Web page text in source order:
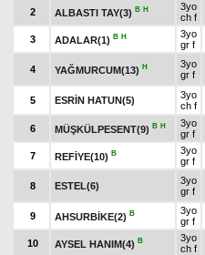
2 ALBASTI TAY(3) B H
3yo
ch f
3 ADALAR(1) B H
3yo
gr f
4 YAĞMURCUM(13) H
3yo
gr f
5 ESRİN HATUN(5)
3yo
ch f
6 MÜŞKÜLPESENT(9) B H
3yo
gr f
7 REFİYE(10) B
3yo
gr f
8 ESTEL(6)
3yo
gr f
9 AHSURBİKE(2) B
3yo
gr f
10 AYSEL HANIM(4) B
3yo
ch f